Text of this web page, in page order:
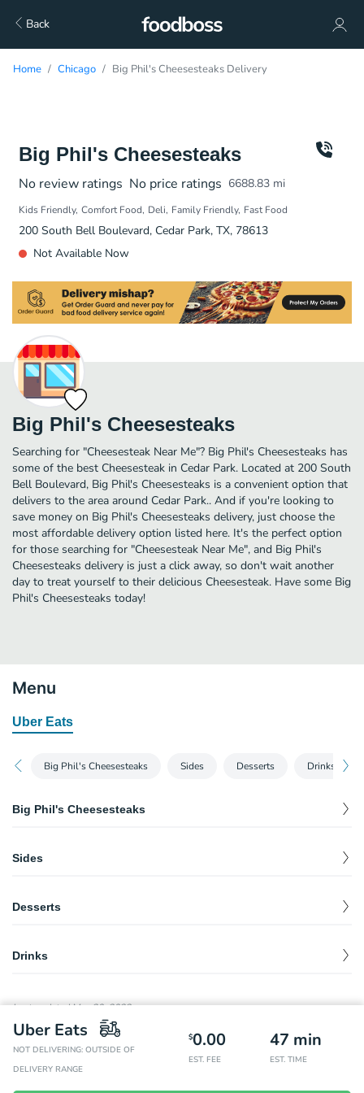
Back
Home Chicago Big Phil's Cheesesteaks Delivery
Big Phil's Cheesesteaks
No review ratings No price ratings 6688.83 mi
Kids Friendly Comfort Food Deli Family Friendly Fast Food
200 South Bell Boulevard, Cedar Park, TX, 78613
Not Available Now
Big Phil's Cheesesteaks
Searching for "Cheesesteak Near Me"? Big Phil's Cheesesteaks has
some of the best Cheesesteak in Cedar Park. Located at 200 South
Bell Boulevard, Big Phil's Cheesesteaks is a convenient option that
delivers to the area around Cedar Park.. And if you're looking to
save money on Big Phil's Cheesesteaks delivery, just choose the
most affordable delivery option listed here. It's the perfect option
for those searching for "Cheesesteak Near Me", and Big Phil's
Cheesesteaks delivery is just a click away, so don't wait another
day to treat yourself to their delicious Cheesesteak. Have some Big
Phil's Cheesesteaks today!
Menu
Uber Eats
Big Phil's Cheesesteaks Sides Desserts Drinks
Big Phil's Cheesesteaks
Big Phil's Grilled Pepper Cheesesteak
11.50
Sides
Desserts
Drinks
Diet Pepsi
Diet Dr. Pepper
Dr. Pepper
$2.99
Last updatedMay 30, 2022
Uber Eats
NOT DELIVERING: OUTSIDE OF
DELIVERY RANGE
$0.00
EST. FEE
47 min
EST. TIME